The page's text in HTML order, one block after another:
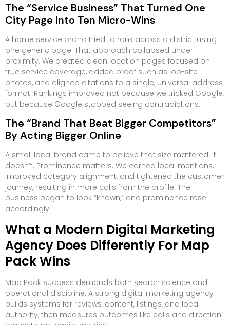
The “Service Business” That Turned One
City Page Into Ten Micro-Wins
A home service brand tried to rank across a district using
one generic page. That approach collapsed under
proximity. We created clean location pages focused on
true service coverage, added proof such as job-site
photos, and aligned citations to a single, universal address
format. Rankings improved not because we tricked Google,
but because Google stopped seeing contradictions.
The “Brand That Beat Bigger Competitors”
By Acting Bigger Online
A small local brand came to believe that size mattered. It
doesn’t. Prominence matters. We earned local mentions,
improved category alignment, and tightened the customer
journey, resulting in more calls from the profile. The
business began to look “known,” and prominence rose
accordingly.
What a Modern Digital Marketing
Agency Does Differently For Map
Pack Wins
Map Pack success demands both search science and
operational discipline. A strong digital marketing agency
builds systems for reviews, content, listings, and local
authority, then measures outcomes like calls and direction